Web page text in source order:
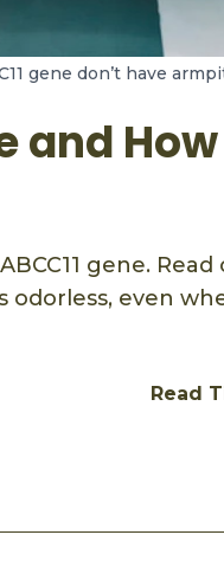
gene don’t have
and
gene. Read
even
Read